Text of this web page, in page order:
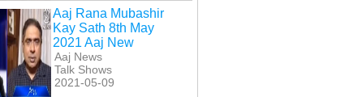
Aaj Rana Mubashir
Kay Sath 8th May
2021 Aaj New
Aaj News
Talk Shows
2021-05-09